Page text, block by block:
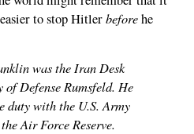
to stop Hitlerbeforehe
was the Iran Desk
Defense Rumsfeld. He
duty with the U.S. Army
Air Force Reserve.